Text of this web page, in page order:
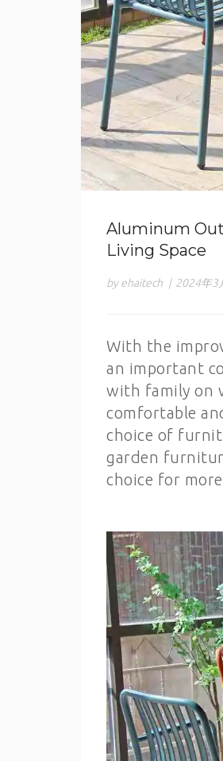
Aluminum
Living Space
by ehaitech | 2024年3
With the
an important
with family on
comfortable
choice of
garden
choice for